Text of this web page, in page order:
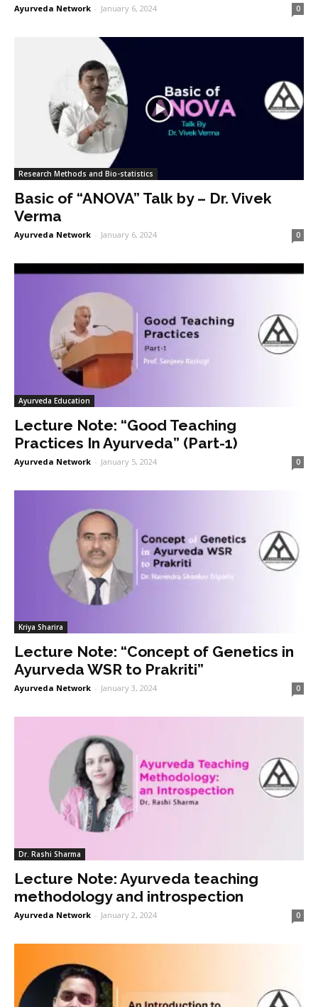
Ayurveda Network - January 6, 2024 0
Research Methods and Bio-statistics
Basic of “ANOVA” Talk by – Dr. Vivek
Verma
Ayurveda Network - January 6, 2024 0
Ayurveda Education
Lecture Note: “Good Teaching
Practices In Ayurveda” (Part-1)
Ayurveda Network - January 5, 2024 0
Kriya Sharira
Lecture Note: “Concept of Genetics in
Ayurveda WSR to Prakriti”
Ayurveda Network - January 3, 2024 0
Dr. Rashi Sharma
Lecture Note: Ayurveda teaching
methodology and introspection
Ayurveda Network - January 2, 2024 0